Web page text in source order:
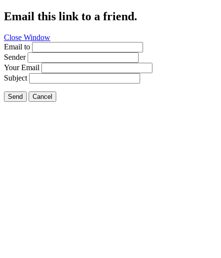
Email this link to a friend.
Close Window
Email to
Sender
Your Email
Subject
Send Cancel